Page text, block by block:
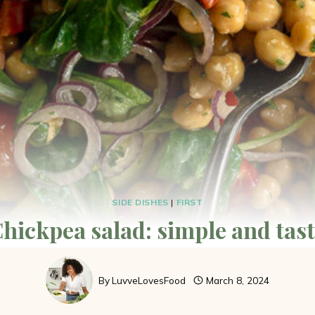
SIDE DISHES | FIRST
salad: simple and
ByLuvveLovesFood March 8, 2024